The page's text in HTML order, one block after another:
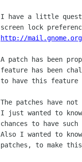
I have a little
http://
A patch has been
feature has been
to have this feature
The patches have not
I just wanted to
chances to have
Also I wanted to
patches, to make